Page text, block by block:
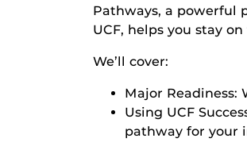
Pathways, a powerful
UCF, helps you stay
We’ll cover:
Major
Using UCF
pathway for your